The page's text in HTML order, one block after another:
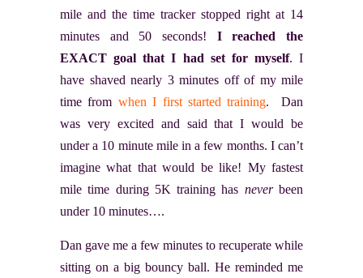
mile and the time tracker stopped right at 14
minutes and 50 seconds! I reached the
EXACT goal that I had set for myself. I
have shaved nearly 3 minutes off of my mile
time from when I first started training. Dan
was very excited and said that I would be
under a 10 minute mile in a few months. I can’t
imagine what that would be like! My fastest
mile time during 5K training has neverbeen
under 10 minutes….
Dan gave me a few minutes to recuperate while
sitting on a big bouncy ball. He reminded me